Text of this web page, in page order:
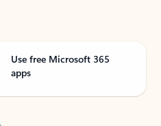
Use free Microsoft 365
apps